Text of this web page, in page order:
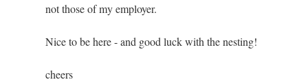
not those of my employer.
Nice to be here - and good luck with the nesting!
cheers